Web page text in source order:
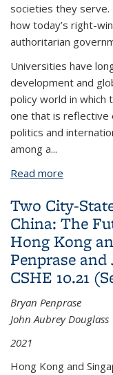
societies they
how today’s right-
authoritarian
Universities have
development and
policy world in which
one that is reflective
politics and
among a...
Read more
Two City-
China: The
Hong Kong
Penprase
CSHE 10.21
Bryan Penprase
John Aubrey Douglass
2021
Hong Kong and